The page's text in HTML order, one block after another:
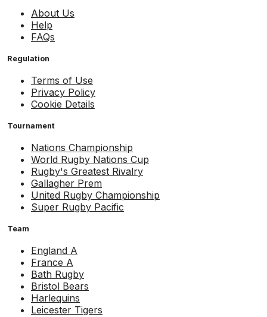
About Us
Help
FAQs
Regulation
Terms of Use
Privacy Policy
Cookie Details
Tournament
Nations Championship
World Rugby Nations Cup
Rugby's Greatest Rivalry
Gallagher Prem
United Rugby Championship
Super Rugby Pacific
Team
England A
France A
Bath Rugby
Bristol Bears
Harlequins
Leicester Tigers